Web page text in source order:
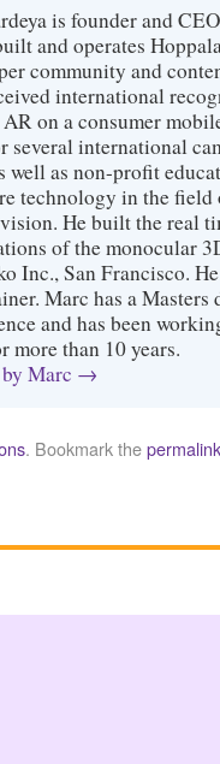
is founder and
and operates
community and
international
on a consumer
several international
well as non-profit
technology in the
He built the real
of the monocular
Inc., San Francisco.
Marc has a
and has been
more than 10 years.
Marc →
. Bookmark thepermalink